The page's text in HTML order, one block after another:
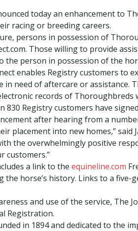
today an enhancement to
racing or breeding careers.
persons in possession of
Those willing to provide
the person in possession of the
enables Registry customers to
in need of aftercare or assistance.
records of Thoroughbreds
830 Registry customers have
after hearing from a
placement into new homes,” said
the overwhelmingly positive
customers.”
a link to the equineline.com
the horse’s history. Links to a
and use of the service, The
Registration.
in 1894 and dedicated to